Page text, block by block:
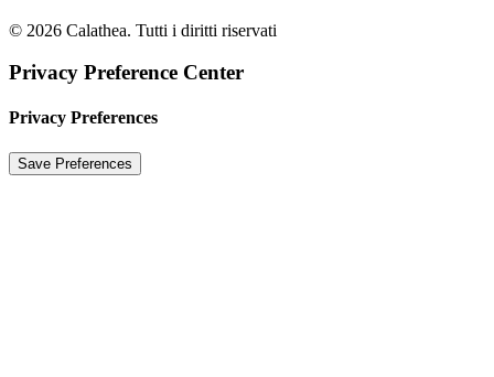
© 2026 Calathea. Tutti i diritti riservati
Privacy Preference Center
Privacy Preferences